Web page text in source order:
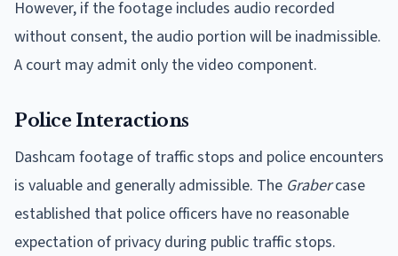
However, if the footage includes audio recorded
without consent, the audio portion will be inadmissible.
A court may admit only the video component.
Police Interactions
Dashcam footage of traffic stops and police encounters
is valuable and generally admissible. The Grabercase
established that police officers have no reasonable
expectation of privacy during public traffic stops.